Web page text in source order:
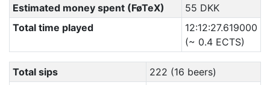
Estimated money spent (FøTeX)
55 DKK
Total time played
12:12:27.619000
(~ 0.4 ECTS)
Total sips
222 (16 beers)